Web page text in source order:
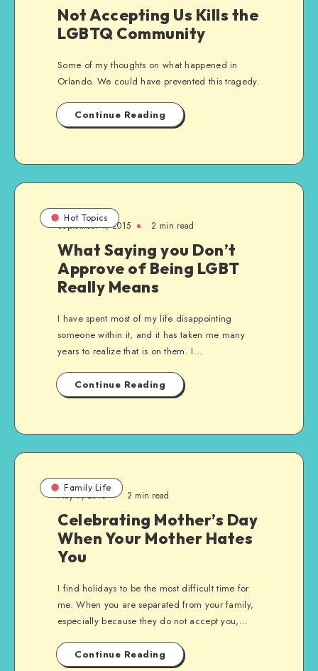
Not Accepting Us Kills the
LGBTQ Community
Some of my thoughts on what happened in
Orlando. We could have prevented this tragedy.
Continue Reading
Hot Topics
September 1, 2015 2 min read
What Saying you Don’t
Approve of Being LGBT
Really Means
I have spent most of my life disappointing
someone within it, and it has taken me many
years to realize that is on them. I…
Continue Reading
Family Life
May 9, 2015 2 min read
Celebrating Mother’s Day
When Your Mother Hates
You
I find holidays to be the most difficult time for
me. When you are separated from your family,
especially because they do not accept you,…
Continue Reading